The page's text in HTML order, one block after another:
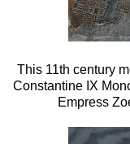
This 11th century
Constantine IX
Empress